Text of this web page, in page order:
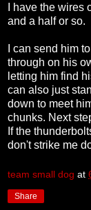
I have the
and a half or so.
I can send him
through on his
letting him find
can also just
down to meet
chunks. Next
If the
don't strike me
team small dog at
Share